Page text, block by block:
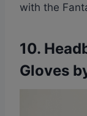
with the
10.
Gloves